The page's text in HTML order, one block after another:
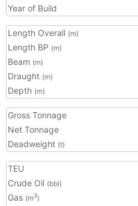
Year of Build
Length Overall (m)
Length BP (m)
Beam (m)
Draught (m)
Depth (m)
Gross Tonnage
Net Tonnage
Deadweight (t)
TEU
Crude Oil (bbl)
Gas (m3)